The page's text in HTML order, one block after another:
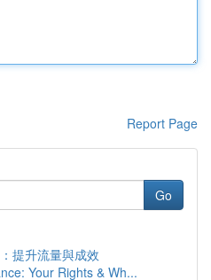
Report Page
Go
提升流量與成效
Your Rights & Wh...